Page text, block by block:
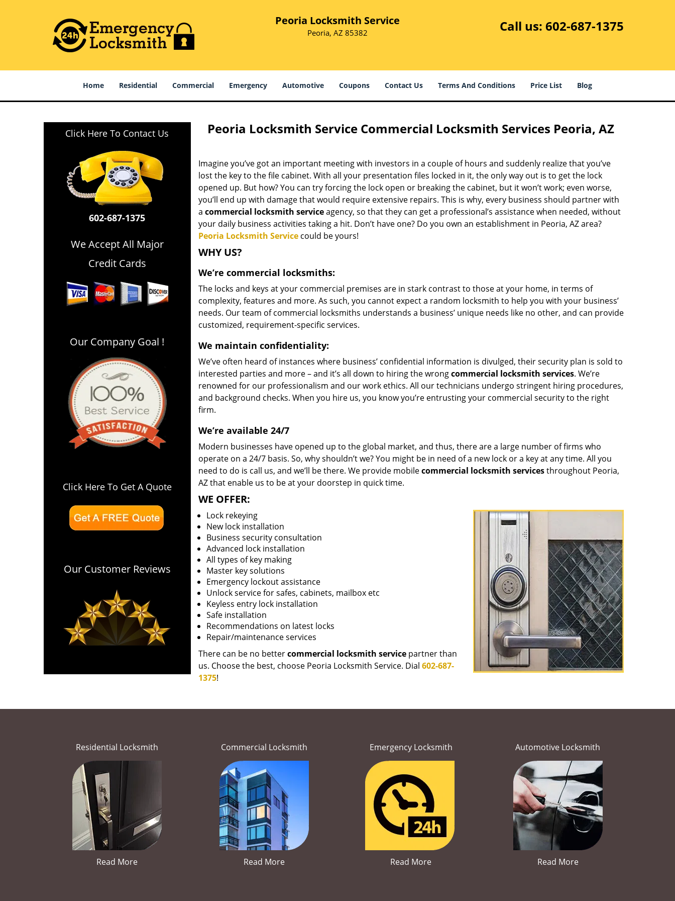
Peoria Locksmith Service
Peoria, AZ 85382 Call us: 602-687-1375
Home Residential Commercial Emergency Automotive Coupons Contact Us Terms And Conditions Price List Blog
Click Here To Contact Us
602-687-1375
We Accept All Major
Credit Cards
Our Company Goal !
Click Here To Get A Quote
Our Customer Reviews
Peoria Locksmith Service Commercial Locksmith Services Peoria, AZ
Imagine you’ve got an important meeting with investors in a couple of hours and suddenly realize that you’ve
lost the key to the file cabinet. With all your presentation files locked in it, the only way out is to get the lock
opened up. But how? You can try forcing the lock open or breaking the cabinet, but it won’t work; even worse,
you’ll end up with damage that would require extensive repairs. This is why, every business should partner with
a commercial locksmith serviceagency, so that they can get a professional’s assistance when needed, without
your daily business activities taking a hit. Don’t have one? Do you own an establishment in Peoria, AZ area?
Peoria Locksmith Servicecould be yours!
WHY US?
We’re commercial locksmiths:
The locks and keys at your commercial premises are in stark contrast to those at your home, in terms of
complexity, features and more. As such, you cannot expect a random locksmith to help you with your business’
needs. Our team of commercial locksmiths understands a business’ unique needs like no other, and can provide
customized, requirement-specific services.
We maintain confidentiality:
We’ve often heard of instances where business’ confidential information is divulged, their security plan is sold to
interested parties and more – and it’s all down to hiring the wrongcommercial locksmith services. We’re
renowned for our professionalism and our work ethics. All our technicians undergo stringent hiring procedures,
and background checks. When you hire us, you know you’re entrusting your commercial security to the right
firm.
We’re available 24/7
Modern businesses have opened up to the global market, and thus, there are a large number of firms who
operate on a 24/7 basis. So, why shouldn’t we? You might be in need of a new lock or a key at any time. All you
need to do is call us, and we’ll be there. We provide mobilecommercial locksmith servicesthroughout Peoria,
AZ that enable us to be at your doorstep in quick time.
WE OFFER:
Lock rekeying
New lock installation
Business security consultation
Advanced lock installation
All types of key making
Master key solutions
Emergency lockout assistance
Unlock service for safes, cabinets, mailbox etc
Keyless entry lock installation
Safe installation
Recommendations on latest locks
Repair/maintenance services
There can be no bettercommercial locksmith servicepartner than
us. Choose the best, choose Peoria Locksmith Service. Dial 602-687-
1375!
Residential Locksmith
Read More
Commercial Locksmith
Read More
Emergency Locksmith
Read More
Automotive Locksmith
Read More